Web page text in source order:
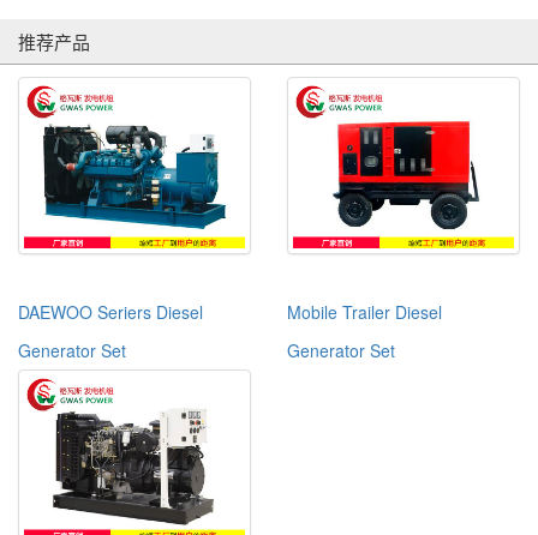
推荐产品
DAEWOO Seriers Diesel
Generator Set
Mobile Trailer Diesel
Generator Set